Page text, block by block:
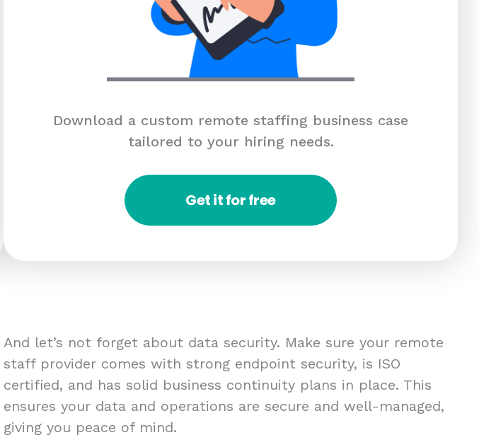
Download a custom remote staffing business case
tailored to your hiring needs.
Get it for free
And let’s not forget about data security. Make sure your remote
staff provider comes with strong endpoint security, is ISO
certified, and has solid business continuity plans in place. This
ensures your data and operations are secure and well-managed,
giving you peace of mind.